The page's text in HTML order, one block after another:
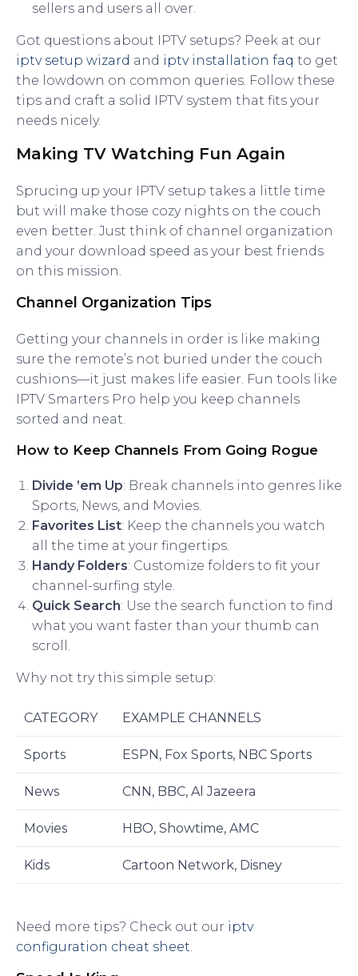
sellers and users all over.
Got questions about IPTV setups? Peek at our
iptv setup wizard and iptv installation faq to get
the lowdown on common queries. Follow these
tips and craft a solid IPTV system that fits your
needs nicely.
Making TV Watching Fun Again
Sprucing up your IPTV setup takes a little time
but will make those cozy nights on the couch
even better. Just think of channel organization
and your download speed as your best friends
on this mission.
Channel Organization Tips
Getting your channels in order is like making
sure the remote’s not buried under the couch
cushions—it just makes life easier. Fun tools like
IPTV Smarters Pro help you keep channels
sorted and neat.
How to Keep Channels From Going Rogue
Divide ’em Up: Break channels into genres like
Sports, News, and Movies.
Favorites List: Keep the channels you watch
all the time at your fingertips.
Handy Folders: Customize folders to fit your
channel-surfing style.
Quick Search: Use the search function to find
what you want faster than your thumb can
scroll.
Why not try this simple setup:
CATEGORY EXAMPLE CHANNELS
Sports ESPN, Fox Sports, NBC Sports
News CNN, BBC, Al Jazeera
Movies HBO, Showtime, AMC
Kids Cartoon Network, Disney
Need more tips? Check out our iptv
configuration cheat sheet.